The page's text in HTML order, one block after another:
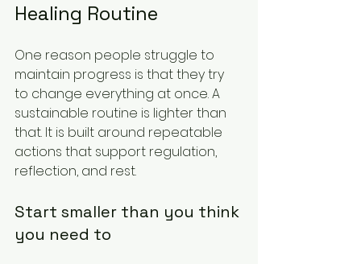
Healing Routine
One reason people struggle to
maintain progress is that they try
to change everything at once. A
sustainable routine is lighter than
that. It is built around repeatable
actions that support regulation,
reflection, and rest.
Start smaller than you think
you need to